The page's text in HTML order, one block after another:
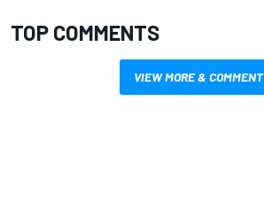
TOP COMMENTS
VIEW MORE & COMMENT